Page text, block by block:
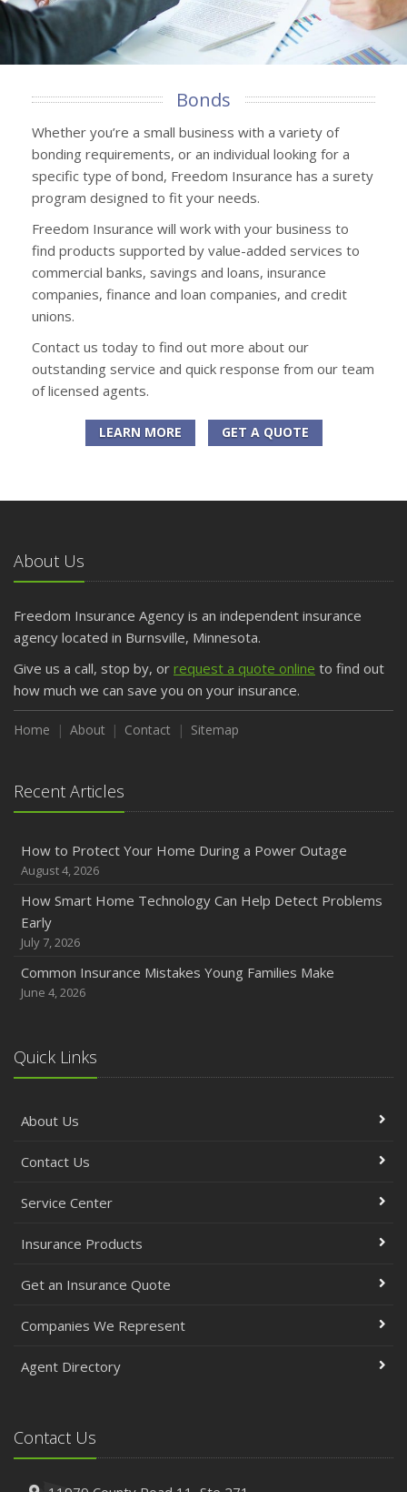
Bonds
Whether you’re a small business with a variety of
bonding requirements, or an individual looking for a
specific type of bond, Freedom Insurance has a surety
program designed to fit your needs.
Freedom Insurance will work with your business to
find products supported by value-added services to
commercial banks, savings and loans, insurance
companies, finance and loan companies, and credit
unions.
Contact us today to find out more about our
outstanding service and quick response from our team
of licensed agents.
LEARN MORE GET A QUOTE
About Us
Freedom Insurance Agency is an independent insurance
agency located in Burnsville, Minnesota.
Give us a call, stop by, or request a quote online to find out
how much we can save you on your insurance.
Home About Contact Sitemap
Recent Articles
How to Protect Your Home During a Power Outage
August 4, 2026
How Smart Home Technology Can Help Detect Problems
Early
July 7, 2026
Common Insurance Mistakes Young Families Make
June 4, 2026
Quick Links
About Us
Contact Us
Service Center
Insurance Products
Get an Insurance Quote
Companies We Represent
Agent Directory
Contact Us